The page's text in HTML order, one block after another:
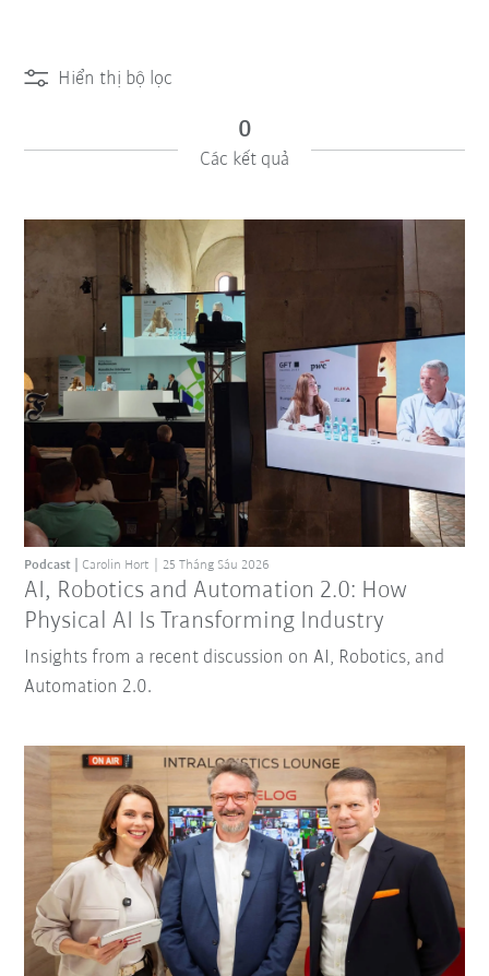
Hiển thị bộ lọc
iiMagazine Categories
Cài đặt lại bộ lọc
0
Các kết quả
AI, Robotics and Automation 2.0: How
Physical AI Is Transforming Industry
Podcast Carolin Hort 25 Tháng Sáu 2026
Insights from a recent discussion on AI, Robotics, and
Automation 2.0.